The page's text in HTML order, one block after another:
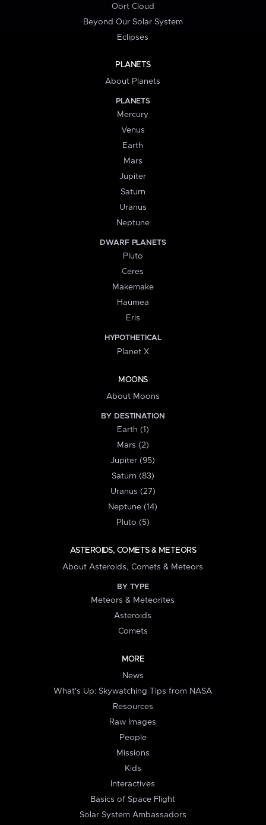
Oort Cloud
Beyond Our Solar System
Eclipses
PLANETS
About Planets
PLANETS
Mercury
Venus
Earth
Mars
Jupiter
Saturn
Uranus
Neptune
DWARF PLANETS
Pluto
Ceres
Makemake
Haumea
Eris
HYPOTHETICAL
Planet X
MOONS
About Moons
BY DESTINATION
Earth (1)
Mars (2)
Jupiter (95)
Saturn (83)
Uranus (27)
Neptune (14)
Pluto (5)
ASTEROIDS, COMETS & METEORS
About Asteroids, Comets & Meteors
BY TYPE
Meteors & Meteorites
Asteroids
Comets
MORE
News
What's Up: Skywatching Tips from NASA
Resources
Raw Images
People
Missions
Kids
Interactives
Basics of Space Flight
Solar System Ambassadors